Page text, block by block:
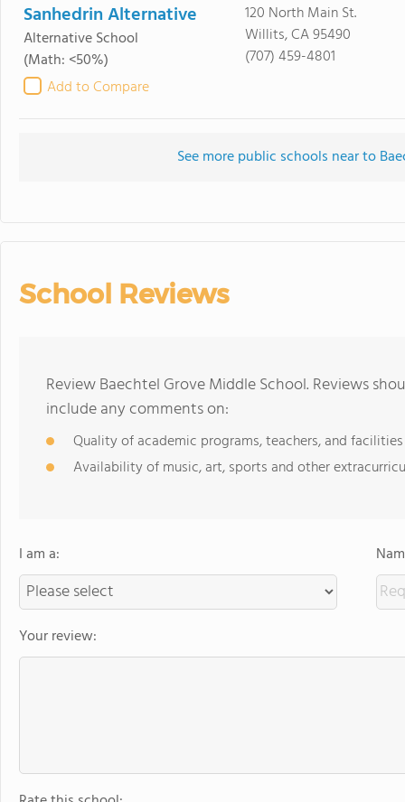
Sanhedrin Alternative
Alternative School
(Math: <50%)
Add to Compare
120 North Main St.
Willits, CA 95490
(707) 459-4801
See more public schools near to
School Reviews
Review Baechtel Grove Middle School. Reviews
include any comments on:
Quality of academic programs, teachers, and facilities
Availability of music, art, sports and other
I am a:
Your review: